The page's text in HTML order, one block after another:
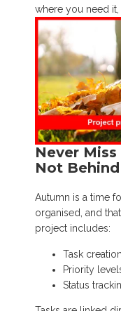
where you need
Never
Not Behind
Autumn is a time
organised, and
project includes:
Task
Priority
Status